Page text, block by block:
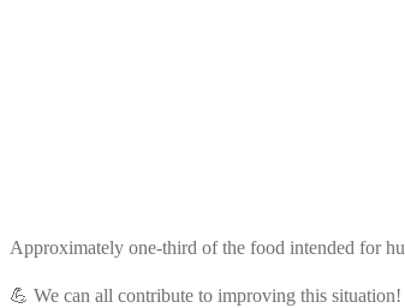
Approximately one-third of the food intended for
💪 We can all contribute to improving this situation!